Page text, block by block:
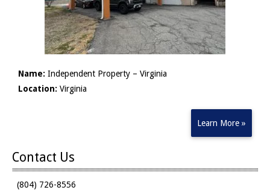
Name: Independent Property – Virginia
Location: Virginia
Learn More »
Contact Us
(804) 726-8556